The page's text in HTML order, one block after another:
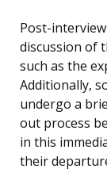
Post-
discussion of
such as the
Additionally,
undergo a
out process
in this
their